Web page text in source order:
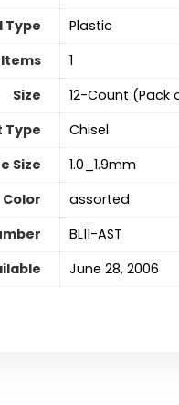
Type
‎Plastic
‎1
Size
‎12-Count (Pack
Type
‎Chisel
Size
‎1.0_1.9mm
Color
‎assorted
‎BL11-AST
June 28, 2006